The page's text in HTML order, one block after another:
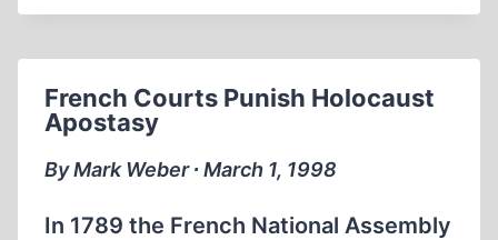
French Courts Punish Holocaust
Apostasy
By Mark Weber ∙ March 1, 1998
In 1789 the French National Assembly